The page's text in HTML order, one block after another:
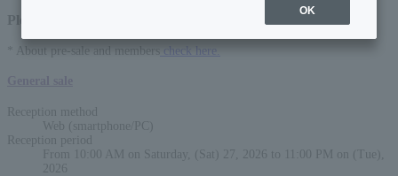
Please select a sales method
* About pre-sale and members check here.
Reception method
Web (smartphone/PC)
Reception period
From 10:00 AM on Saturday, (Sat) 27, 2026 to 11:00 PM on (Tue),
2026
OK